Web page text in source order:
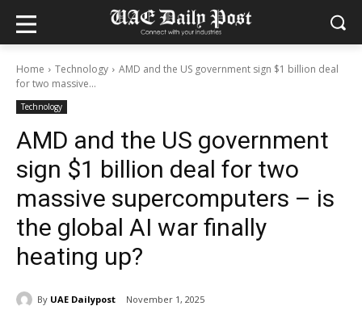
Home Technology
AMD and the US government sign $1 billion deal
for two massive...
Technology
AMD and the US government
sign $1 billion deal for two
massive supercomputers – is
the global AI war finally
heating up?
By UAE Dailypost November 1, 2025